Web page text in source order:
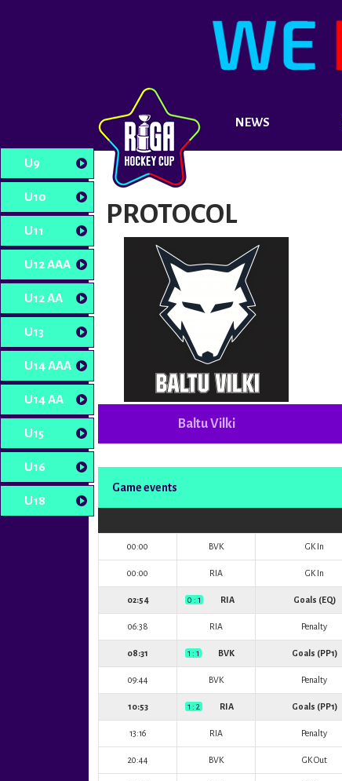
NEWS
U9
U10
U11
U12 AAA
U12 AA
U13
U14 AAA
U14 AA
U15
U16
U18
PROTOCOL
Baltu Vilki
Game events
00:00 BVK GK In
00:00 RIA GK In
02:54 0 : 1 RIA Goals (EQ)
06:38 RIA Penalty
08:31 1 : 1 BVK Goals (PP1)
09:44 BVK Penalty
10:53 1 : 2 RIA Goals (PP1)
13:16 RIA Penalty
20:44 BVK GK Out